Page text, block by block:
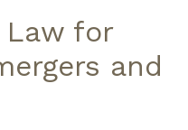
Law for
and